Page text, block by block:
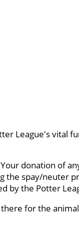
League's vital
donation of
spay/neuter
by the Potter
for the